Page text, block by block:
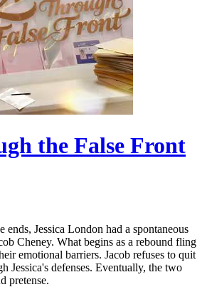
the False Front
ends, Jessica London had a spontaneous
Cheney. What begins as a rebound fling
emotional barriers. Jacob refuses to quit
Jessica's defenses. Eventually, the two
pretense.